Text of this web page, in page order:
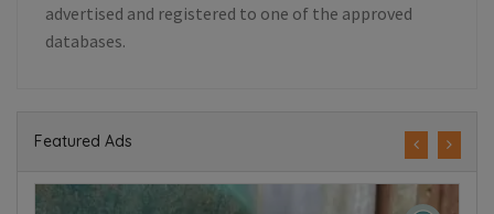
advertised and registered to one of the approved
databases.
Featured Ads